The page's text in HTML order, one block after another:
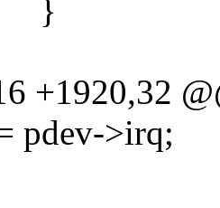
+1920,32
pdev->irq;